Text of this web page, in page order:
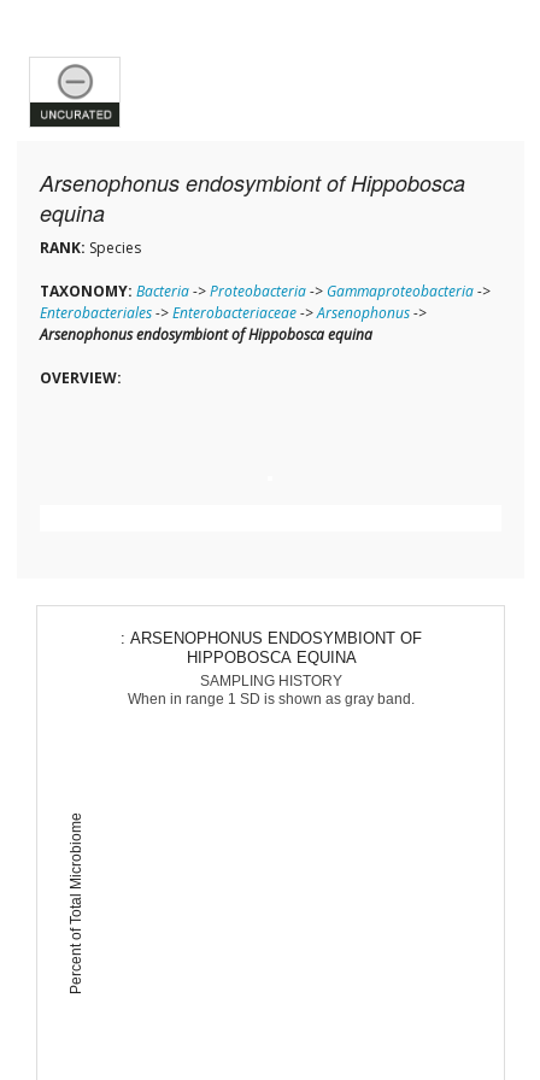
Arsenophonus endosymbiont of Hippobosca
equina
RANK: Species
TAXONOMY: Bacteria->Proteobacteria-> Gammaproteobacteria->
Enterobacteriales->Enterobacteriaceae->Arsenophonus->
Arsenophonus endosymbiont of Hippobosca equina
OVERVIEW:
Percent of Total Microbiome
: ARSENOPHONUS ENDOSYMBIONT OF
HIPPOBOSCA EQUINA
SAMPLING HISTORY
When in range 1 SD is shown as gray band.